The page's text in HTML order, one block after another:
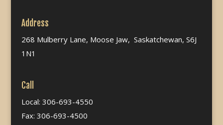
Address
268 Mulberry Lane, Moose Jaw, Saskatchewan, S6J
1N1
Call
Local: 306-693-4550
Fax: 306-693-4500